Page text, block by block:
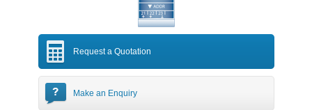
Request a Quotation
Make an Enquiry